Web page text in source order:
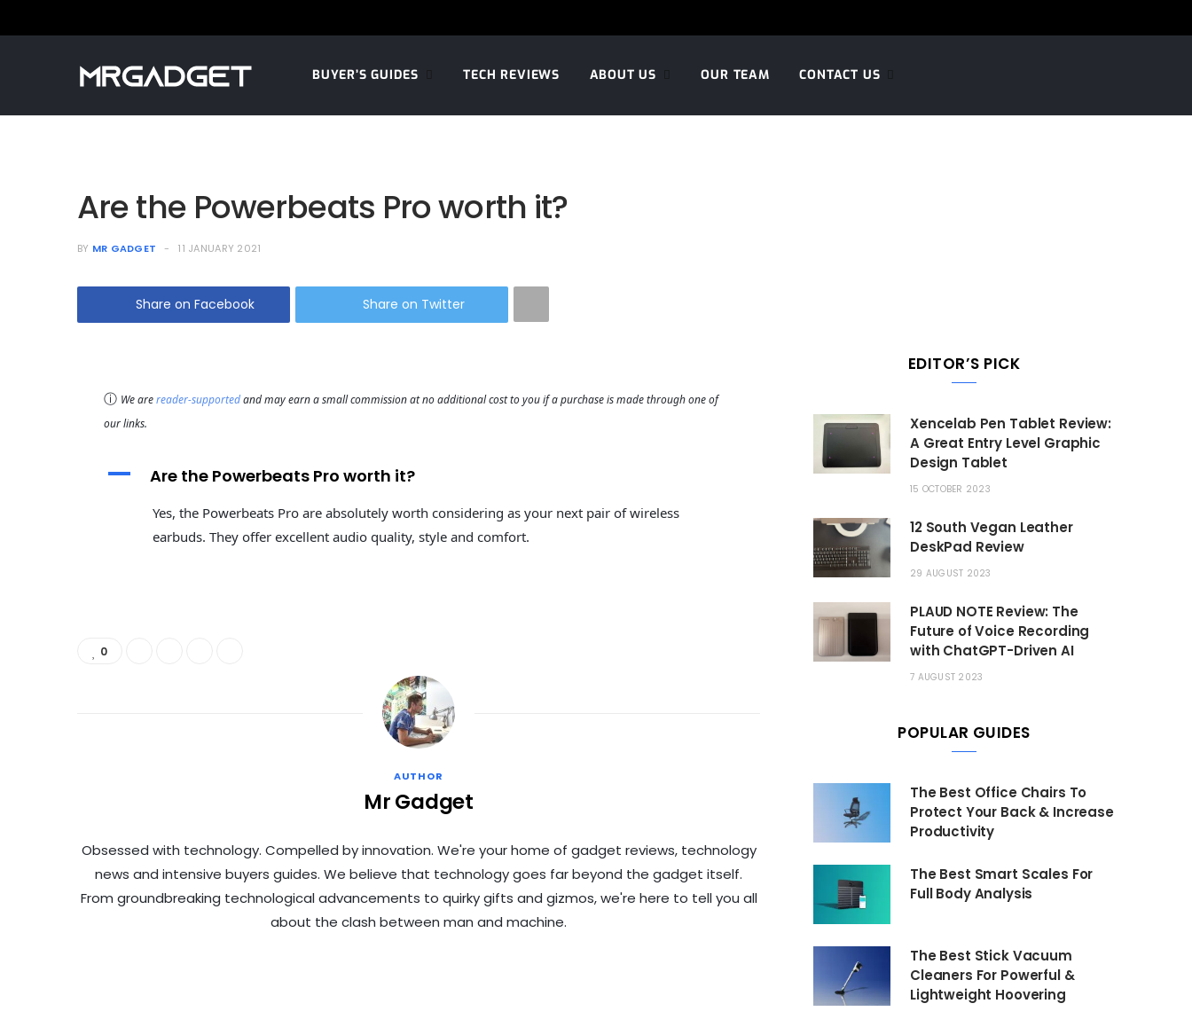
BUYER’S GUIDES TECH REVIEWS ABOUT US OUR TEAM CONTACT US
Are the Powerbeats Pro worth it?
BY MR GADGET 11 JANUARY 2021
Share on Facebook Share on Twitter
ⓘ We arereader-supportedand may earn a small commission at no additional cost to you if a purchase is made through one of
our links.
A Are the Powerbeats Pro worth it?
Yes, the Powerbeats Pro are absolutely worth considering as your next pair of wireless
earbuds. They offer excellent audio quality, style and comfort.
0
AUTHOR
Mr Gadget
Obsessed with technology. Compelled by innovation. We're your home of gadget reviews, technology
news and intensive buyers guides. We believe that technology goes far beyond the gadget itself.
From groundbreaking technological advancements to quirky gifts and gizmos, we're here to tell you all
about the clash between man and machine.
EDITOR’S PICK
Xencelab Pen Tablet Review:
A Great Entry Level Graphic
Design Tablet
15 OCTOBER 2023
12 South Vegan Leather
DeskPad Review
29 AUGUST 2023
PLAUD NOTE Review: The
Future of Voice Recording
with ChatGPT-Driven AI
7 AUGUST 2023
POPULAR GUIDES
The Best Office Chairs To
Protect Your Back & Increase
Productivity
The Best Smart Scales For
Full Body Analysis
The Best Stick Vacuum
Cleaners For Powerful &
Lightweight Hoovering